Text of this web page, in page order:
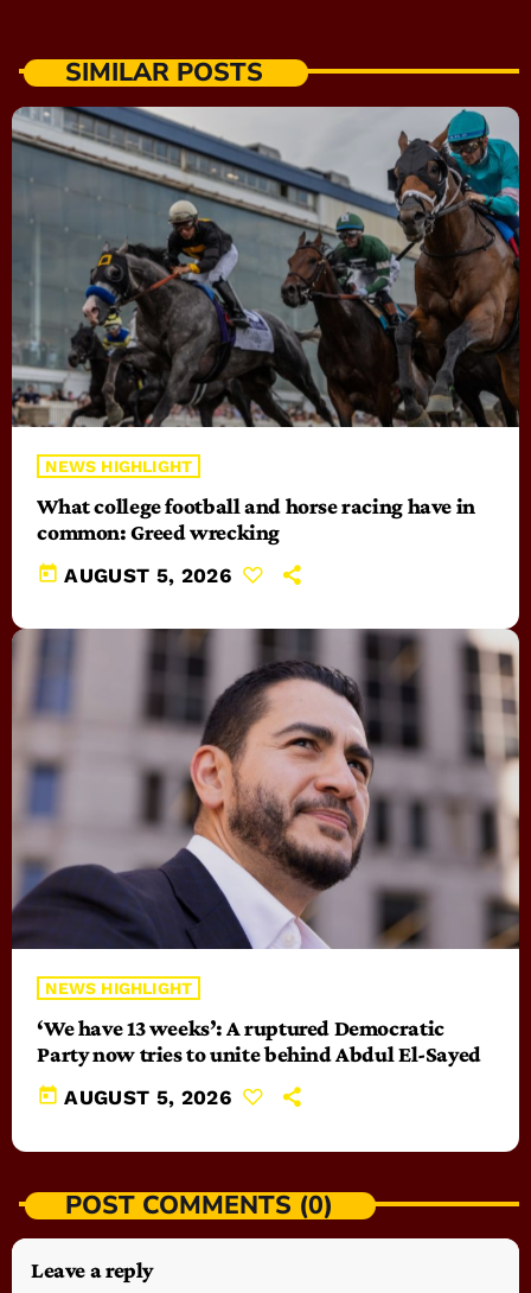
SIMILAR POSTS
NEWS HIGHLIGHT
What college football and horse racing have in
common: Greed wrecking
today AUGUST 5, 2026
NEWS HIGHLIGHT
‘We have 13 weeks’: A ruptured Democratic
Party now tries to unite behind Abdul El-Sayed
today AUGUST 5, 2026
POST COMMENTS (0)
Leave a reply